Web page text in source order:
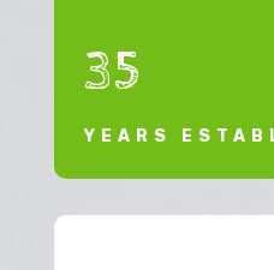
35
YEARS